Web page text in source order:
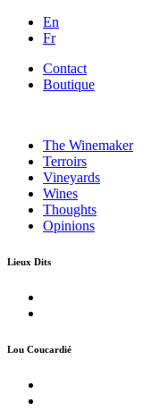
En
Fr
Contact
Boutique
The Winemaker
Terroirs
Vineyards
Wines
Thoughts
Opinions
Lieux Dits
Lou Coucardié